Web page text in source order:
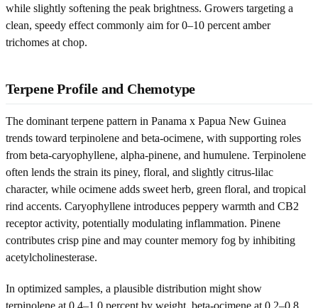
while slightly softening the peak brightness. Growers targeting a
clean, speedy effect commonly aim for 0–10 percent amber
trichomes at chop.
Terpene Profile and Chemotype
The dominant terpene pattern in Panama x Papua New Guinea
trends toward terpinolene and beta-ocimene, with supporting roles
from beta-caryophyllene, alpha-pinene, and humulene. Terpinolene
often lends the strain its piney, floral, and slightly citrus-lilac
character, while ocimene adds sweet herb, green floral, and tropical
rind accents. Caryophyllene introduces peppery warmth and CB2
receptor activity, potentially modulating inflammation. Pinene
contributes crisp pine and may counter memory fog by inhibiting
acetylcholinesterase.
In optimized samples, a plausible distribution might show
terpinolene at 0.4–1.0 percent by weight, beta-ocimene at 0.2–0.8